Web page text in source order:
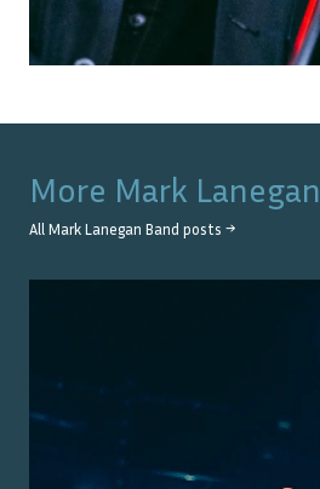
More Mark
All Mark Lanegan Band posts →